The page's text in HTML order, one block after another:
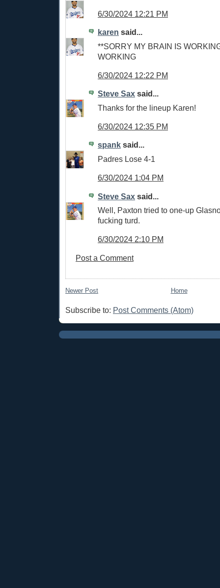
6/30/2024 12:21 PM
karen said...
**SORRY MY BRAIN IS
WORKING
6/30/2024 12:22 PM
Steve Sax said...
Thanks for the lineup Karen!
6/30/2024 12:35 PM
spank said...
Padres Lose 4-1
6/30/2024 1:04 PM
Steve Sax said...
Well, Paxton tried to one-up
fucking turd.
6/30/2024 2:10 PM
Post a Comment
Newer Post Home
Subscribe to: Post Comments (Atom)